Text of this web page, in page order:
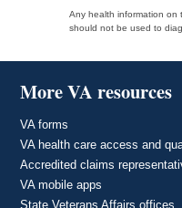
Any health information on
should not be used to
More VA resources
VA forms
VA health care access and
Accredited claims
VA mobile apps
State Veterans Affairs offices